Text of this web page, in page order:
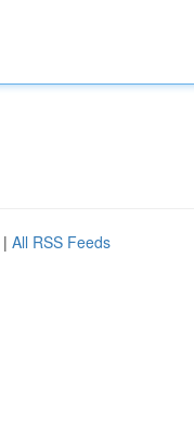
| All RSS Feeds